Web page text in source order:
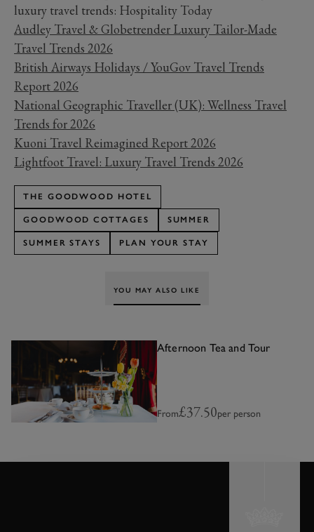
luxury travel trends: Hospitality Today
Audley Travel & Globetrender Luxury Tailor-Made
Travel Trends 2026
British Airways Holidays / YouGov Travel Trends
Report 2026
National Geographic Traveller (UK): Wellness Travel
Trends for 2026
Kuoni Travel Reimagined Report 2026
Lightfoot Travel: Luxury Travel Trends 2026
THE GOODWOOD HOTEL
GOODWOOD COTTAGES SUMMER
SUMMER STAYS PLAN YOUR STAY
YOU MAY ALSO LIKE
Afternoon Tea and Tour
From£37.50per person